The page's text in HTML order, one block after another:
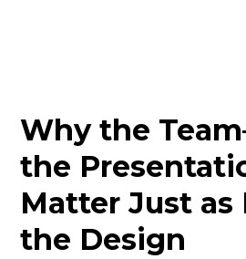
Why the
the
Matter Just as
the Design